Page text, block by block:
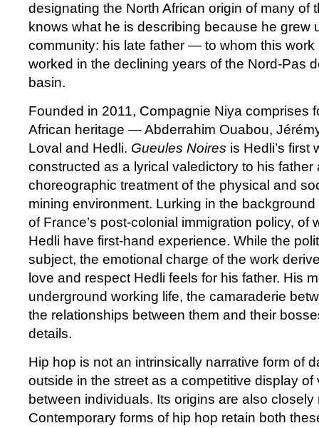
designating the North African origin of many of
knows what he is describing because he grew
community: his late father — to whom this
worked in the declining years of the Nord-Pas
basin.
Founded in 2011, Compagnie Niya comprises
African heritage — Abderrahim Ouabou,
Loval and Hedli. Gueules Noires is Hedli’s first
constructed as a lyrical valedictory to his father
choreographic treatment of the physical and
mining environment. Lurking in the
of France’s post-colonial immigration policy, of
Hedli have first-hand experience. While the
subject, the emotional charge of the work
love and respect Hedli feels for his father. His
underground working life, the camaraderie
the relationships between them and their
details.
Hip hop is not an intrinsically narrative form of
outside in the street as a competitive display
between individuals. Its origins are also
Contemporary forms of hip hop retain both